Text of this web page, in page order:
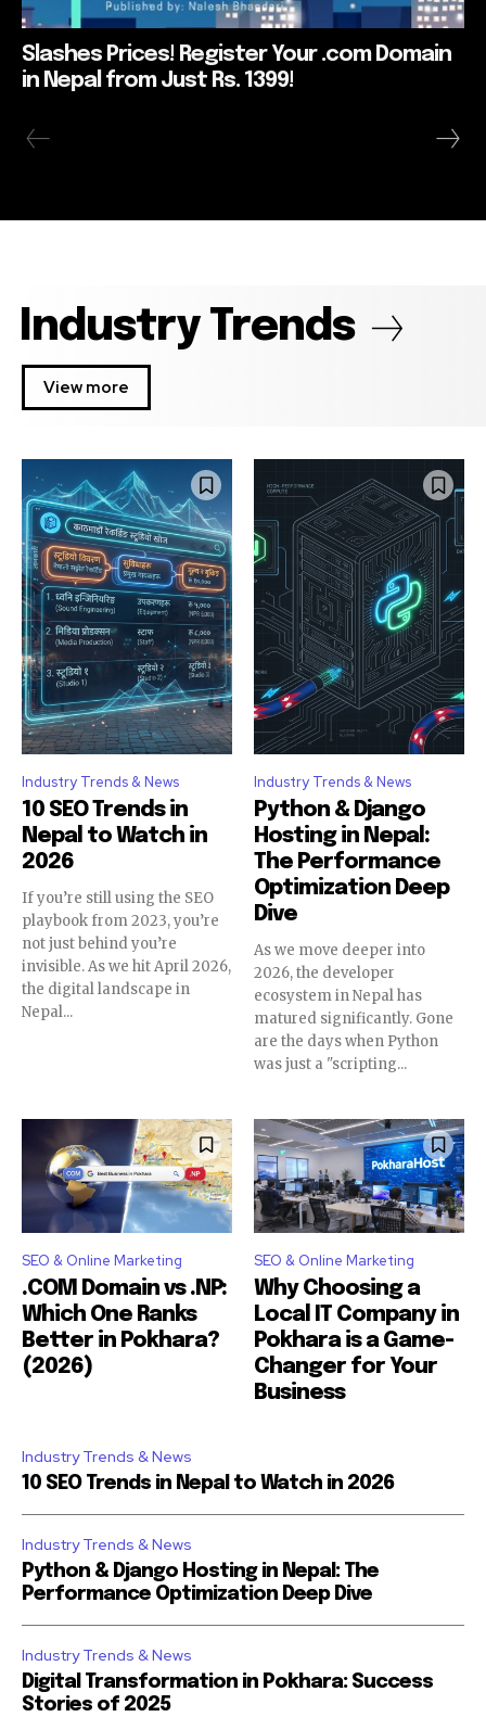
Slashes Prices! Register Your .com Domain
in Nepal from Just Rs. 1399!
Industry Trends
View more
Industry Trends & News
10 SEO Trends in
Nepal to Watch in
2026
If you’re still using the SEO
playbook from 2023, you’re
not just behind you’re
invisible. As we hit April 2026,
the digital landscape in
Nepal...
Industry Trends & News
Python & Django
Hosting in Nepal:
The Performance
Optimization Deep
Dive
As we move deeper into
2026, the developer
ecosystem in Nepal has
matured significantly. Gone
are the days when Python
was just a "scripting...
SEO & Online Marketing
.COM Domain vs .NP:
Which One Ranks
Better in Pokhara?
(2026)
SEO & Online Marketing
Why Choosing a
Local IT Company in
Pokhara is a Game-
Changer for Your
Business
Industry Trends & News
10 SEO Trends in Nepal to Watch in 2026
Industry Trends & News
Python & Django Hosting in Nepal: The
Performance Optimization Deep Dive
Industry Trends & News
Digital Transformation in Pokhara: Success
Stories of 2025